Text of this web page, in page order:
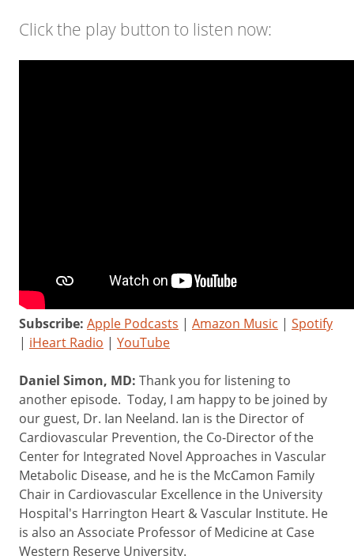
Click the play button to listen now:
Subscribe: Apple Podcasts | Amazon Music | Spotify
| iHeart Radio | YouTube
Daniel Simon, MD: Thank you for listening to
another episode. Today, I am happy to be joined by
our guest, Dr. Ian Neeland. Ian is the Director of
Cardiovascular Prevention, the Co-Director of the
Center for Integrated Novel Approaches in Vascular
Metabolic Disease, and he is the McCamon Family
Chair in Cardiovascular Excellence in the University
Hospital's Harrington Heart & Vascular Institute. He
is also an Associate Professor of Medicine at Case
Western Reserve University.